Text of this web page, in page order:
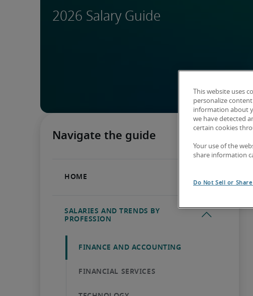
2026 Salary Guide
This website uses
personalize
information about
we have detected
certain cookies
Your use of the
share information
Do Not Sell or